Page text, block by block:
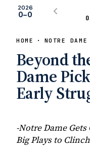
2026
0–0
HOME NOTRE
Beyond
Dame
Early
-Notre Dame
Big Plays to